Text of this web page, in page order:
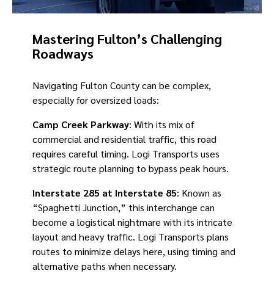
Mastering Fulton’s Challenging
Roadways
Navigating Fulton County can be complex,
especially for oversized loads:
Camp Creek Parkway: With its mix of
commercial and residential traffic, this road
requires careful timing. Logi Transports uses
strategic route planning to bypass peak hours.
Interstate 285 at Interstate 85: Known as
“Spaghetti Junction,” this interchange can
become a logistical nightmare with its intricate
layout and heavy traffic. Logi Transports plans
routes to minimize delays here, using timing and
alternative paths when necessary.